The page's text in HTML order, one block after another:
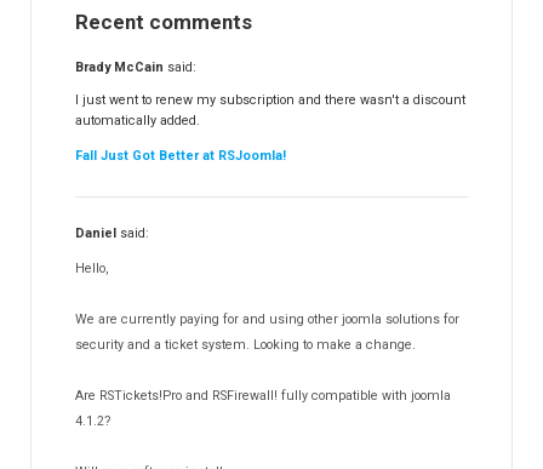
RSFinder!
RSFiles!
RSFeedback!
RSComments!
RSForm!
RSSearch!
RSMediaGallery!
RSEvents!Pro
RSDirectory!
Templates
Partners
Recent comments
Brady McCain said:
I just went to renew my subscription and there wasn't a discount
automatically added.
Fall Just Got Better at RSJoomla!
Daniel said:
Hello,
We are currently paying for and using other joomla solutions for
security and a ticket system. Looking to make a change.
Are RSTickets!Pro and RSFirewall! fully compatible with joomla
4.1.2?